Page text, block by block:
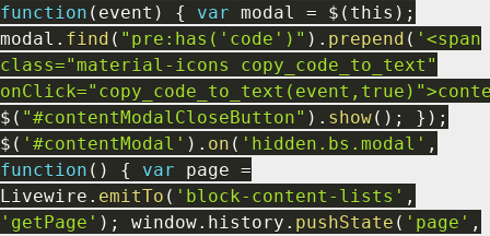
function ( event ) { var modal = $ ( this ) ;
modal . find ( "pre:has('code')" ) . prepend ( '<span
class="material-icons copy_code_to_text"
$ ( "#contentModalCloseButton" ) . show( ) ; } ) ;
$ ( '#contentModal' ) . on ( 'hidden.bs.modal' ,
function ( ) { var page =
Livewire . emitTo ( 'block-content-lists' ,
'getPage' ) ; window. history . pushState ( 'page' ,